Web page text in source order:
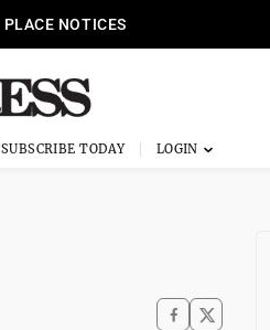
PLACE NOTICES
SUBSCRIBE TODAY